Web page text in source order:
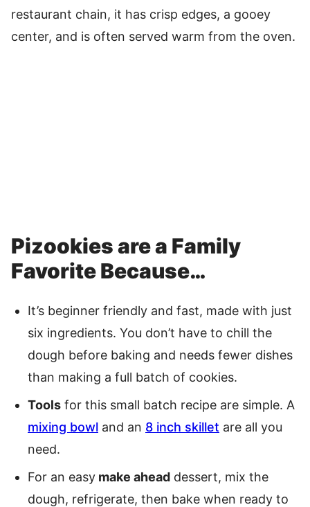
restaurant chain, it has crisp edges, a gooey
center, and is often served warm from the oven.
Pizookies are a Family
Favorite Because…
It’s beginner friendly and fast, made with just
six ingredients. You don’t have to chill the
dough before baking and needs fewer dishes
than making a full batch of cookies.
Tools for this small batch recipe are simple. A
mixing bowl and an 8 inch skillet are all you
need.
For an easy make ahead dessert, mix the
dough, refrigerate, then bake when ready to